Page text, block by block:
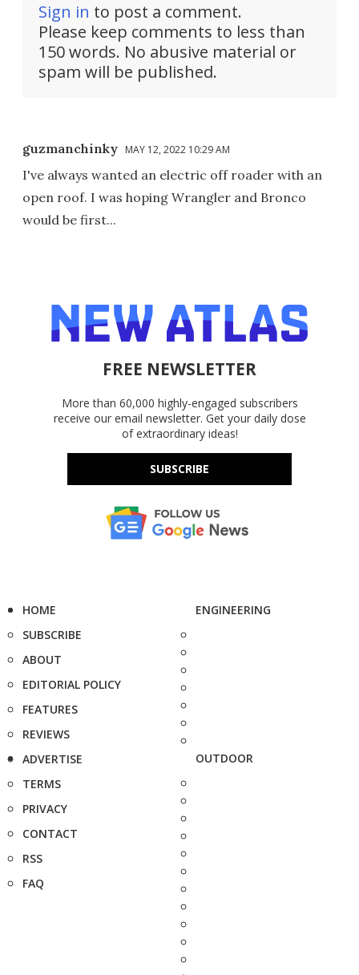
Sign in to post a comment.
Please keep comments to less than
150 words. No abusive material or
spam will be published.
guzmanchinky MAY 12, 2022 10:29 AM
I've always wanted an electric off roader with an
open roof. I was hoping Wrangler and Bronco
would be first...
FREE NEWSLETTER
More than 60,000 highly-engaged subscribers
receive our email newsletter. Get your daily dose
of extraordinary ideas!
SUBSCRIBE
HOME
SUBSCRIBE
ABOUT
EDITORIAL POLICY
FEATURES
REVIEWS
ADVERTISE
TERMS
PRIVACY
CONTACT
RSS
FAQ
ENGINEERING
OUTDOOR